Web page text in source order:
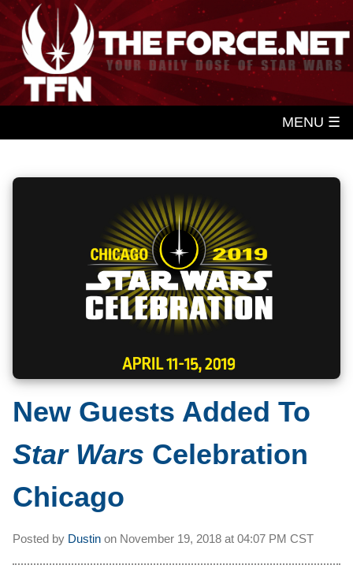
MENU ☰
New Guests Added To
Star Wars Celebration
Chicago
Posted by Dustin on November 19, 2018 at 04:07 PM CST